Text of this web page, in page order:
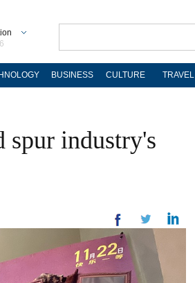
BUSINESS CULTURE TRAVEL
industry's